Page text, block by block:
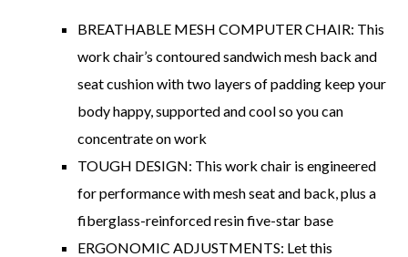
BREATHABLE MESH COMPUTER CHAIR: This
work chair’s contoured sandwich mesh back and
seat cushion with two layers of padding keep your
body happy, supported and cool so you can
concentrate on work
TOUGH DESIGN: This work chair is engineered
for performance with mesh seat and back, plus a
fiberglass-reinforced resin five-star base
ERGONOMIC ADJUSTMENTS: Let this